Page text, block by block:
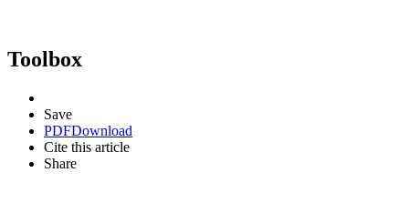
Toolbox
Save
PDFDownload
Cite this article
Share